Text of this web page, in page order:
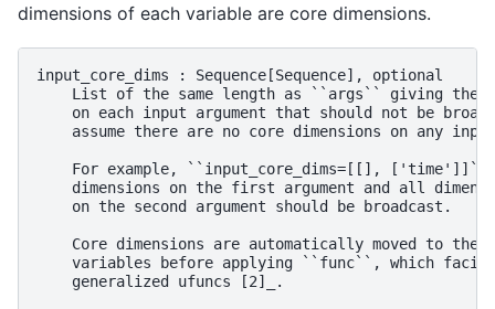
dimensions of each variable are core dimensions.
input_core_dims : Sequence[Sequence], optional
List of the same length as ``args`` giving the
on each input argument that should not be
assume there are no core dimensions on any
For example, ``input_core_dims=[[], ['time']]``
dimensions on the first argument and all
    on the second argument should be broadcast.
Core dimensions are automatically moved to the
variables before applying ``func``, which
    generalized ufuncs [2]_.